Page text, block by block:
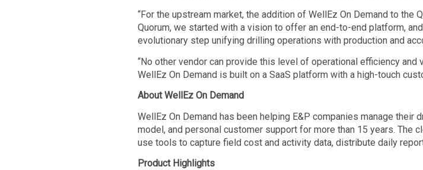
“For the upstream market, the addition of WellEz On Demand to
Quorum, we started with a vision to offer an end-to-end platform,
evolutionary step unifying drilling operations with production and
“No other vendor can provide this level of operational efficiency
WellEz On Demand is built on a SaaS platform with a high-touch
About WellEz On Demand
WellEz On Demand has been helping E&P companies manage
model, and personal customer support for more than 15 years.
use tools to capture field cost and activity data, distribute daily
Product Highlights